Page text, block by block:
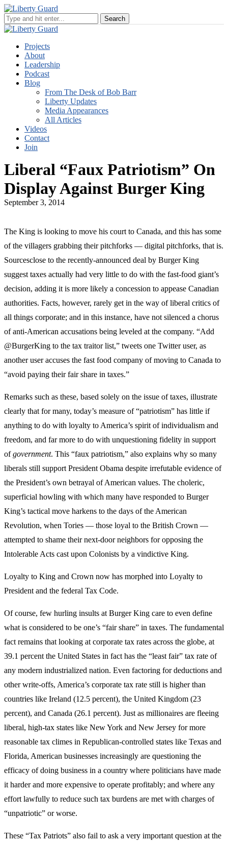
Projects
About
Leadership
Podcast
Blog
From The Desk of Bob Barr
Liberty Updates
Media Appearances
All Articles
Videos
Contact
Join
Liberal “Faux Patriotism” On
Display Against Burger King
September 3, 2014
The King is looking to move his court to Canada, and this has some
of the villagers grabbing their pitchforks — digital pitchforks, that is.
Sourcesclose to the recently-announced deal by Burger King
suggest taxes actually had very little to do with the fast-food giant’s
decision, adding it is more likely a concession to appease Canadian
authorities. Facts, however, rarely get in the way of liberal critics of
all things corporate; and in this instance, have not silenced a chorus
of anti-American accusations being leveled at the company. “Add
@BurgerKing to the tax traitor list,” tweets one Twitter user, as
another user accuses the fast food company of moving to Canada to
“avoid paying their fair share in taxes.”
Remarks such as these, based solely on the issue of taxes, illustrate
clearly that for many, today’s measure of “patriotism” has little if
anything to do with loyalty to America’s spirit of individualism and
freedom, and far more to do with unquestioning fidelity in support
ofgovernment. This “faux patriotism,” also explains why so many
liberals still support President Obama despite irrefutable evidence of
the President’s own betrayal of American values. The choleric,
superficial howling with which many have responded to Burger
King’s tactical move harkens to the days of the American
Revolution, when Tories — those loyal to the British Crown —
attempted to shame their next-door neighbors for opposing the
Intolerable Acts cast upon Colonists by a vindictive King.
Loyalty to King and Crown now has morphed into Loyalty to
President and the federal Tax Code.
Of course, few hurling insults at Burger King care to even define
what is considered to be one’s “fair share” in taxes. The fundamental
fact remains that looking at corporate tax rates across the globe, at
39.1 percent the United States in fact has the “least fair” tax rate of
any modern industrialized nation. Even factoring for deductions and
other write-offs, America’s corporate tax rate still is higher than
countries like Ireland (12.5 percent), the United Kingdom (23
percent), and Canada (26.1 percent). Just as millionaires are fleeing
liberal, high-tax states like New York and New Jersey for more
reasonable tax climes in Republican-controlled states like Texas and
Florida, American businesses increasingly are questioning the
efficacy of doing business in a country where politicians have made
it harder and more expensive to operate profitably; and where any
effort lawfully to reduce such tax burdens are met with charges of
“unpatriotic” or worse.
These “Tax Patriots” also fail to ask a very important question at the